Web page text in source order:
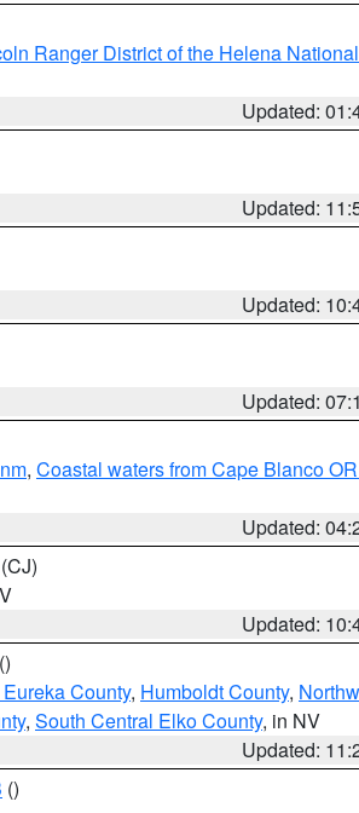
Ranger District of the Helena
Updated:
Updated:
Updated:
Updated:
, Coastal waters from Cape Blanco
Updated:
(CJ)
Updated:
()
County, Humboldt County,
, South Central Elko County, in NV
Updated:
()